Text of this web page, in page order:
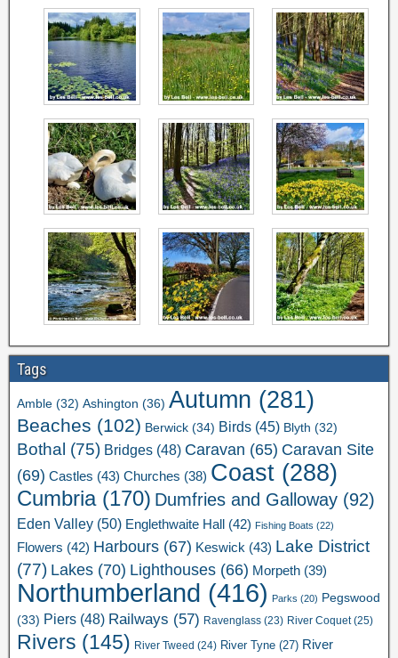
Tags
Amble (32) Ashington (36) Autumn (281)
Beaches (102) Berwick (34) Birds (45) Blyth (32)
Bothal (75) Bridges (48) Caravan (65) Caravan Site
(69) Castles (43) Churches (38) Coast (288)
Cumbria(170) Dumfries and Galloway (92)
Eden Valley (50) Englethwaite Hall (42) Fishing Boats (22)
Flowers (42) Harbours (67) Keswick (43) Lake District
(77) Lakes (70) Lighthouses (66) Morpeth (39)
Northumberland (416) Parks (20) Pegswood
(33) Piers (48) Railways (57) Ravenglass (23) River Coquet(25)
Rivers (145) River Tweed (24) River Tyne (27) River